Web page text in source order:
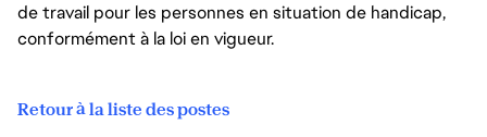
de travail pour les personnes en situation de handicap,
conformément à la loi en vigueur.
Retour à la liste des postes